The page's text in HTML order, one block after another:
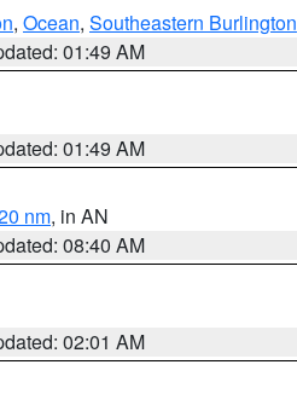
, Ocean, Southeastern Burlington
01:49 AM
01:49 AM
nm, in AN
08:40 AM
02:01 AM